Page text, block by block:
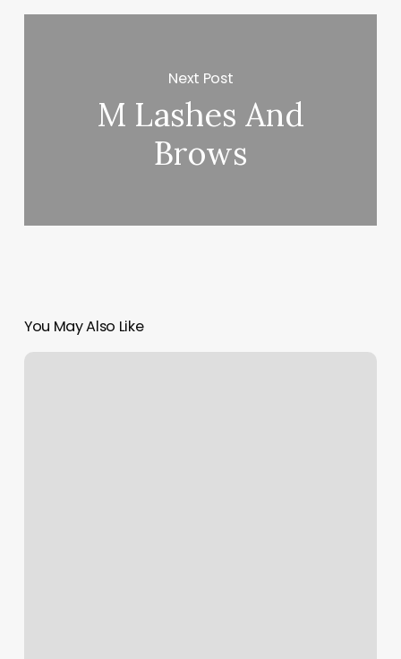
Next Post
M Lashes And
Brows
You May Also Like
Cobble